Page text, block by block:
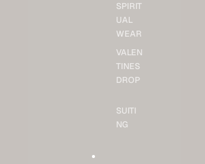
SPIRIT
UAL
WEAR
VALEN
TINES
DROP
SUITI
NG